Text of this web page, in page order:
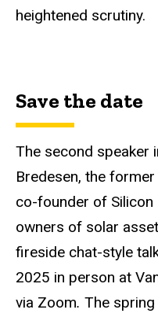
heightened scrutiny.
Save the date
The second speaker
Bredesen, the
co-founder of
owners of solar
fireside chat-style
2025 in person at
via Zoom. The